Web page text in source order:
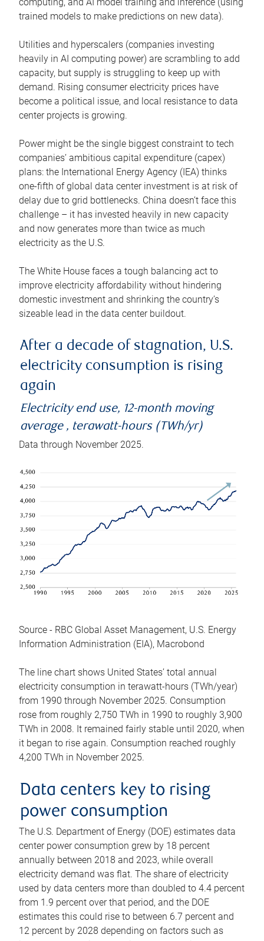
trained models to make predictions on new data).
Utilities and hyperscalers (companies investing
heavily in AI computing power) are scrambling to add
capacity, but supply is struggling to keep up with
demand. Rising consumer electricity prices have
become a political issue, and local resistance to data
center projects is growing.
Power might be the single biggest constraint to tech
companies’ ambitious capital expenditure (capex)
plans: the International Energy Agency (IEA) thinks
one-fifth of global data center investment is at risk of
delay due to grid bottlenecks. China doesn’t face this
challenge – it has invested heavily in new capacity
and now generates more than twice as much
electricity as the U.S.
The White House faces a tough balancing act to
improve electricity affordability without hindering
domestic investment and shrinking the country’s
sizeable lead in the data center buildout.
After a decade of stagnation, U.S.
electricity consumption is rising
again
Electricity end use, 12-month moving
average , terawatt-hours (TWh/yr)
Data through November 2025.
Source - RBC Global Asset Management, U.S. Energy
Information Administration (EIA), Macrobond
The line chart shows United States’ total annual
electricity consumption in terawatt-hours (TWh/year)
from 1990 through November 2025. Consumption
rose from roughly 2,750 TWh in 1990 to roughly 3,900
TWh in 2008. It remained fairly stable until 2020, when
it began to rise again. Consumption reached roughly
4,200 TWh in November 2025.
Data centers key to rising
power consumption
The U.S. Department of Energy (DOE) estimates data
center power consumption grew by 18 percent
annually between 2018 and 2023, while overall
electricity demand was flat. The share of electricity
used by data centers more than doubled to 4.4 percent
from 1.9 percent over that period, and the DOE
estimates this could rise to between 6.7 percent and
12 percent by 2028 depending on factors such as